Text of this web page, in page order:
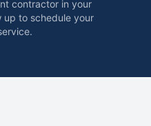
contractor in your
up to schedule your